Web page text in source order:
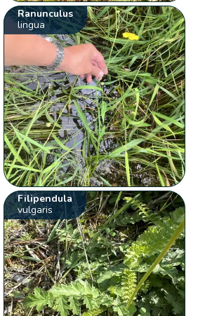
Ranunculus
lingua
Filipendula
vulgaris